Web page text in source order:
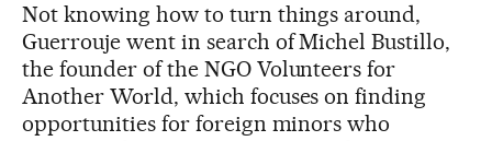
Not knowing how to turn things around,
Guerrouje went in search of Michel Bustillo,
the founder of the NGO Volunteers for
Another World, which focuses on finding
opportunities for foreign minors who